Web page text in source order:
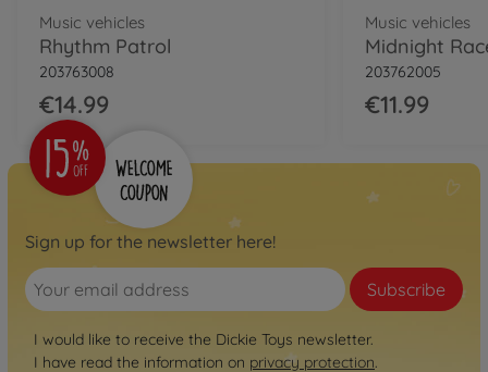
Music vehicles
Rhythm Patrol
203763008
€14.99
Music vehicles
Midnight
203762005
€11.99
Sign up for the newsletter here!
Subscribe
I would like to receive the Dickie Toys newsletter.
I have read the information on privacy protection.